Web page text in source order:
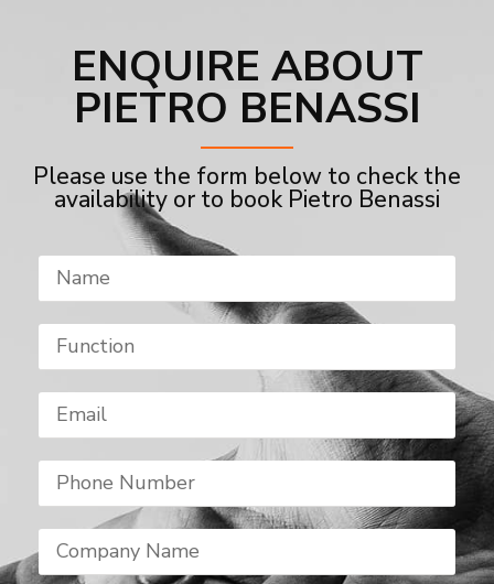
ENQUIRE ABOUT
PIETRO BENASSI
Please use the form below to check the
availability or to book Pietro Benassi